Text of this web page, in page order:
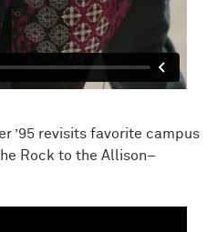
’95 revisits favorite campus
Rock to the Allison–